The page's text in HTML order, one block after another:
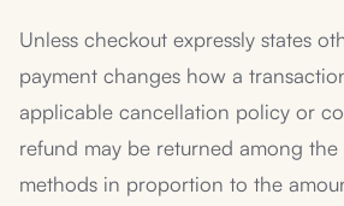
Unless checkout expressly states
payment changes how a
applicable cancellation policy or
refund may be returned among
methods in proportion to the